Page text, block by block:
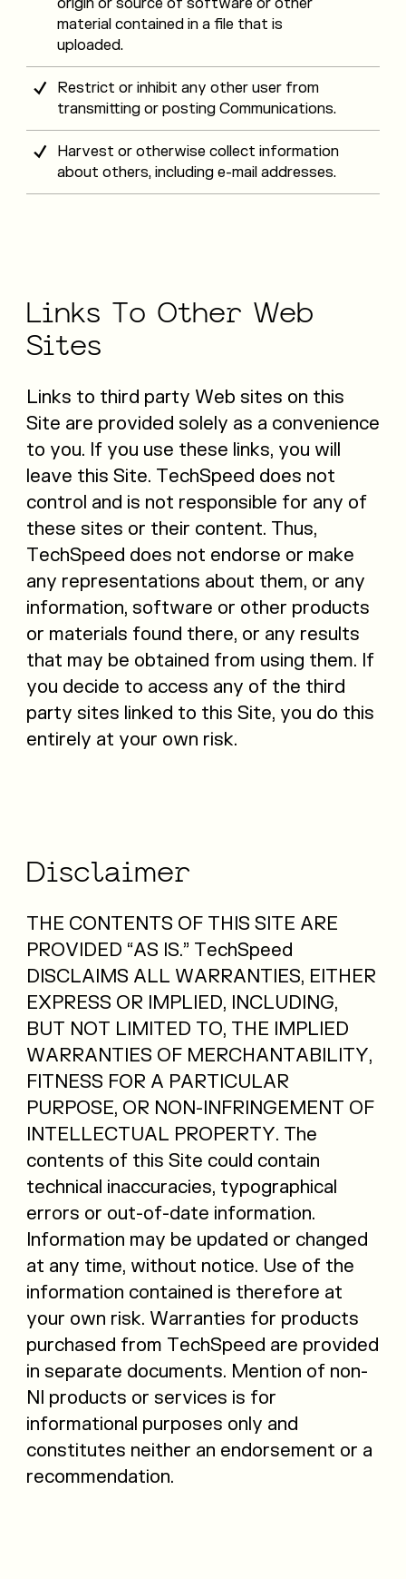
origin or source of software or other
material contained in a file that is
uploaded.
Restrict or inhibit any other user from
transmitting or posting Communications.
Harvest or otherwise collect information
about others, including e-mail addresses.
Links To Other Web
Sites
Links to third party Web sites on this
Site are provided solely as a convenience
to you. If you use these links, you will
leave this Site. TechSpeed does not
control and is not responsible for any of
these sites or their content. Thus,
TechSpeed does not endorse or make
any representations about them, or any
information, software or other products
or materials found there, or any results
that may be obtained from using them. If
you decide to access any of the third
party sites linked to this Site, you do this
entirely at your own risk.
Disclaimer
THE CONTENTS OF THIS SITE ARE
PROVIDED “AS IS.” TechSpeed
DISCLAIMS ALL WARRANTIES, EITHER
EXPRESS OR IMPLIED, INCLUDING,
BUT NOT LIMITED TO, THE IMPLIED
WARRANTIES OF MERCHANTABILITY,
FITNESS FOR A PARTICULAR
PURPOSE, OR NON-INFRINGEMENT OF
INTELLECTUAL PROPERTY. The
contents of this Site could contain
technical inaccuracies, typographical
errors or out-of-date information.
Information may be updated or changed
at any time, without notice. Use of the
information contained is therefore at
your own risk. Warranties for products
purchased from TechSpeed are provided
in separate documents. Mention of non-
NI products or services is for
informational purposes only and
constitutes neither an endorsement or a
recommendation.